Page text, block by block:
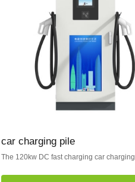
car charging pile
The 120kw DC fast charging car charging